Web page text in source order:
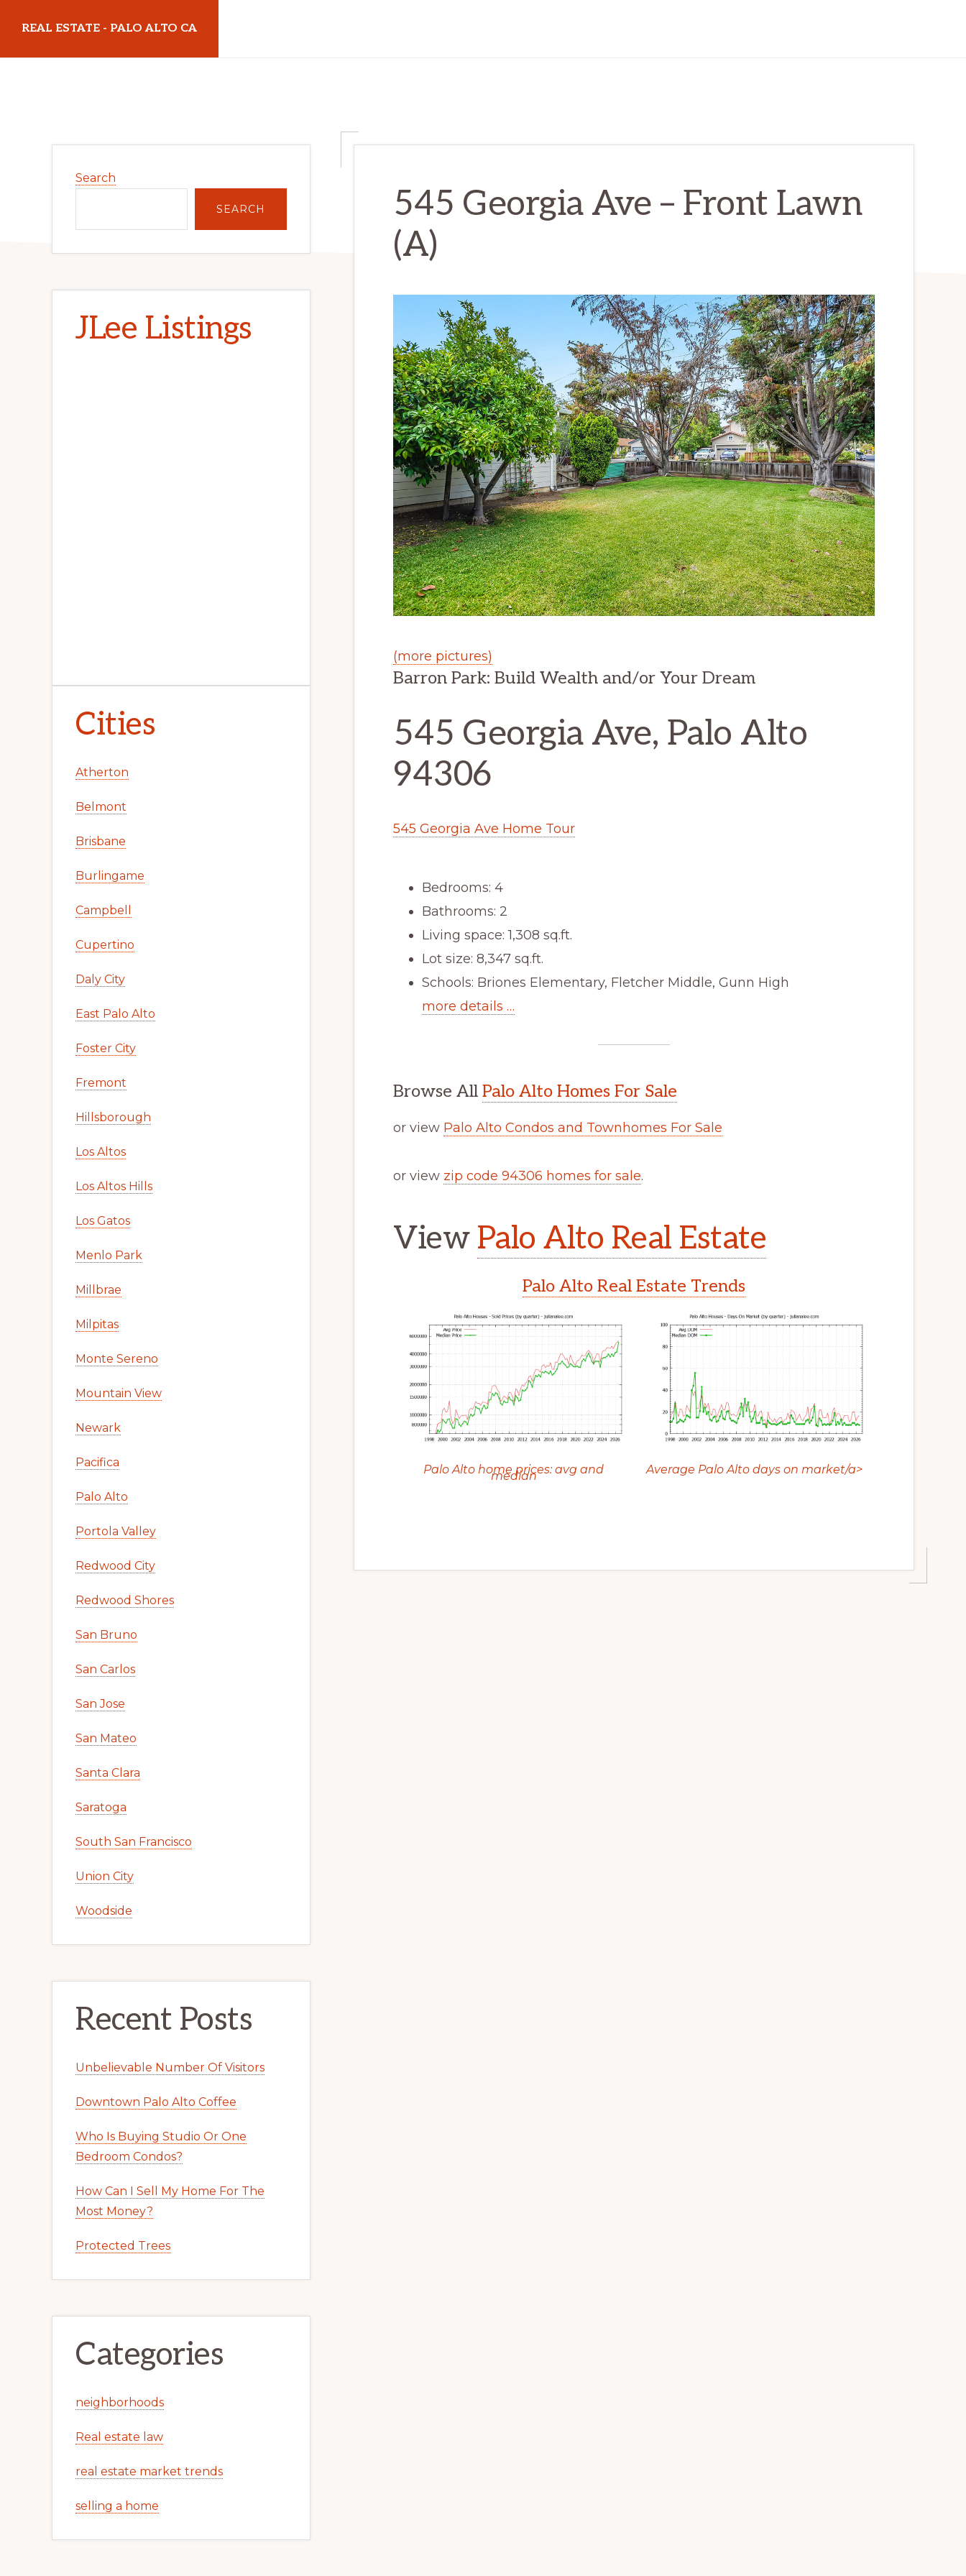
main
primary
REAL ESTATE - PALO ALTO CA
545 Georgia Ave – Front Lawn
(A)
(more pictures)
Barron Park: Build Wealth and/or Your Dream
545 Georgia Ave, Palo Alto
94306
545 Georgia Ave Home Tour
Bedrooms: 4
Bathrooms: 2
Living space: 1,308 sq.ft.
Lot size: 8,347 sq.ft.
Schools: Briones Elementary, Fletcher Middle, Gunn High
more details …
Browse All Palo Alto Homes For Sale
or view Palo Alto Condos and Townhomes For Sale
or view zip code 94306 homes for sale.
View Palo Alto Real Estate
Palo Alto Real Estate Trends
Palo Alto home prices: avg and
median Average Palo Alto days on market/a>
Sidebar
Search
SEARCH
JLee Listings
Cities
Atherton
Belmont
Brisbane
Burlingame
Campbell
Cupertino
Daly City
East Palo Alto
Foster City
Fremont
Hillsborough
Los Altos
Los Altos Hills
Los Gatos
Menlo Park
Millbrae
Milpitas
Monte Sereno
Mountain View
Newark
Pacifica
Palo Alto
Portola Valley
Redwood City
Redwood Shores
San Bruno
San Carlos
San Jose
San Mateo
Santa Clara
Saratoga
South San Francisco
Union City
Woodside
Recent Posts
Unbelievable Number Of Visitors
Downtown Palo Alto Coffee
Who Is Buying Studio Or One
Bedroom Condos?
How Can I Sell My Home For The
Most Money?
Protected Trees
Categories
neighborhoods
Real estate law
real estate market trends
selling a home